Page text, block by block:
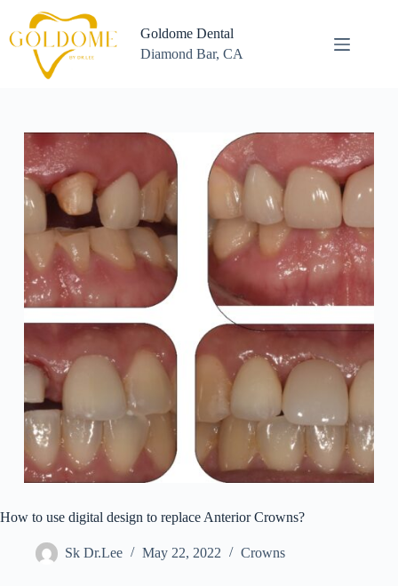
content
Goldome Dental
Diamond Bar, CA
How to use digital design to replace Anterior Crowns?
Sk Dr.Lee May 22, 2022 Crowns